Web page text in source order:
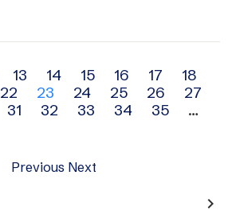
13 14 15 16 17
18
22 23 24 25 26
27
31 32 33 34 35
…
Previous Next
navigate_next